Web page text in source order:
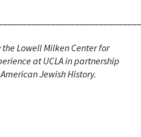
Lowell Milken Center for
at UCLA in partnership
Jewish History.